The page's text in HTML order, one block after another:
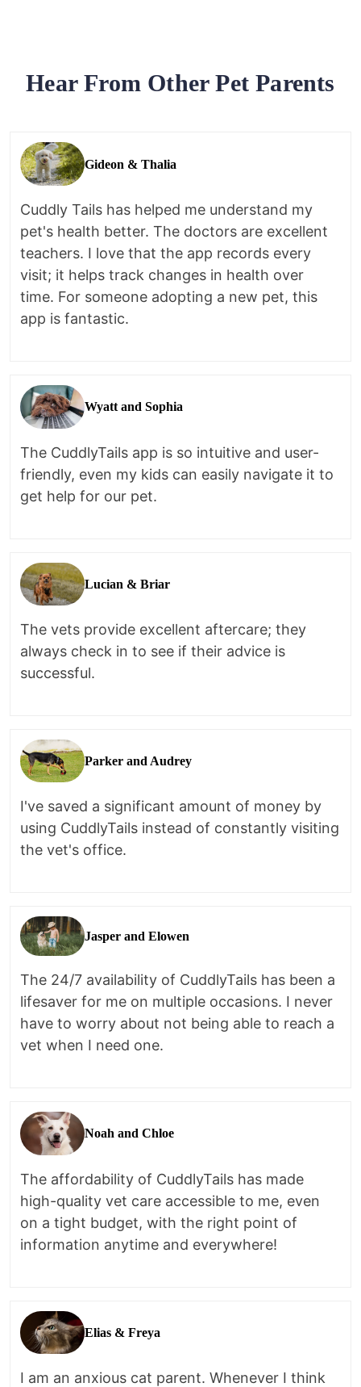
Hear From Other Pet Parents
Gideon & Thalia
Cuddly Tails has helped me understand my
pet's health better. The doctors are excellent
teachers. I love that the app records every
visit; it helps track changes in health over
time. For someone adopting a new pet, this
app is fantastic.
Wyatt and Sophia
The CuddlyTails app is so intuitive and user-
friendly, even my kids can easily navigate it to
get help for our pet.
Lucian & Briar
The vets provide excellent aftercare; they
always check in to see if their advice is
successful.
Parker and Audrey
I've saved a significant amount of money by
using CuddlyTails instead of constantly visiting
the vet's office.
Jasper and Elowen
The 24/7 availability of CuddlyTails has been a
lifesaver for me on multiple occasions. I never
have to worry about not being able to reach a
vet when I need one.
Noah and Chloe
The affordability of CuddlyTails has made
high-quality vet care accessible to me, even
on a tight budget, with the right point of
information anytime and everywhere!
Elias & Freya
I am an anxious cat parent. Whenever I think